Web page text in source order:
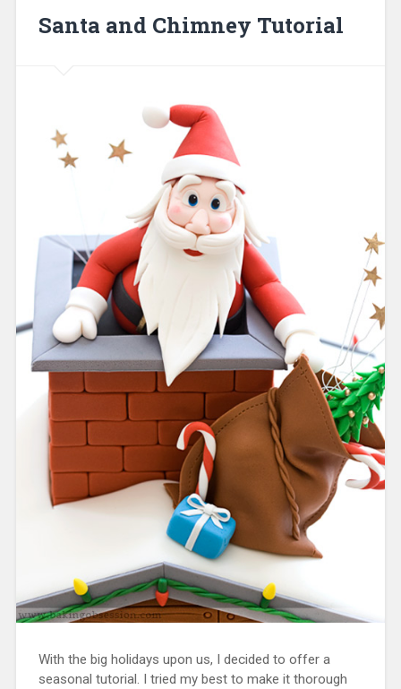
Santa and Chimney Tutorial
With the big holidays upon us, I decided to offer a
seasonal tutorial. I tried my best to make it thorough